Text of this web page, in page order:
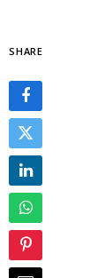
SHARE